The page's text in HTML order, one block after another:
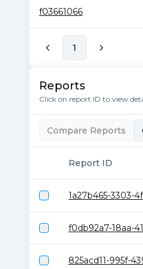
f03661066
1
Reports
Click on report ID to view
Compare Reports
Report ID
1a27b465-3303-
f0db92a7-18aa-
825acd11-995f-